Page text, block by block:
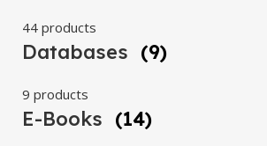
44 products
Databases (9)
9 products
E-Books (14)